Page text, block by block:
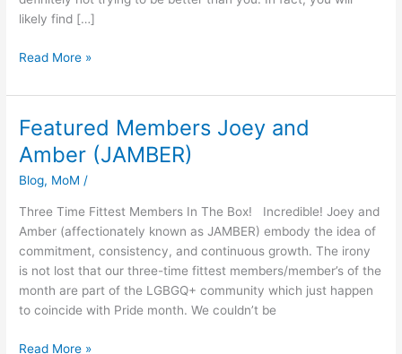
likely find […]
Read More »
Featured Members Joey and
Amber (JAMBER)
Blog, MoM /
Three Time Fittest Members In The Box! Incredible! Joey and
Amber (affectionately known as JAMBER) embody the idea of
commitment, consistency, and continuous growth. The irony
is not lost that our three-time fittest members/member’s of the
month are part of the LGBGQ+ community which just happen
to coincide with Pride month. We couldn’t be
Featured
Members
Joey
and
Read More »